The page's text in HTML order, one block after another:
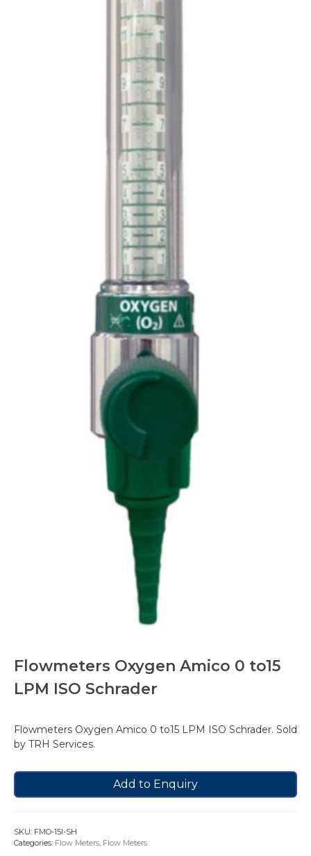
Flowmeters Oxygen Amico 0 to15
LPM ISO Schrader
Flowmeters Oxygen Amico 0 to15 LPM ISO Schrader. Sold
by TRH Services.
Add to Enquiry
SKU: FMO-15I-SH
Categories: Flow Meters, Flow Meters